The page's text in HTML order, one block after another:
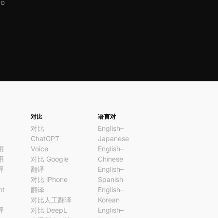
对比
对比
ChatGPT
Voice
对比 Google
翻译
对比 iPhone
翻译
对比人工翻译
对比 DeepL
语言对
English–
Japanese
English–
Chinese
English–
Spanish
English–
Korean
English–